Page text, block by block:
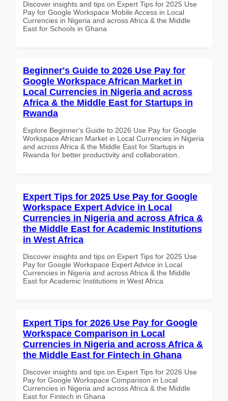
Discover insights and tips on Expert Tips for 2025 Use
Pay for Google Workspace Mobile Access in Local
Currencies in Nigeria and across Africa & the Middle
East for Schools in Ghana
Beginner's Guide to 2026 Use Pay for
Google Workspace African Market in
Local Currencies in Nigeria and across
Africa & the Middle East for Startups in
Rwanda
Explore Beginner's Guide to 2026 Use Pay for Google
Workspace African Market in Local Currencies in Nigeria
and across Africa & the Middle East for Startups in
Rwanda for better productivity and collaboration.
Expert Tips for 2025 Use Pay for Google
Workspace Expert Advice in Local
Currencies in Nigeria and across Africa &
the Middle East for Academic Institutions
in West Africa
Discover insights and tips on Expert Tips for 2025 Use
Pay for Google Workspace Expert Advice in Local
Currencies in Nigeria and across Africa & the Middle
East for Academic Institutions in West Africa
Expert Tips for 2026 Use Pay for Google
Workspace Comparison in Local
Currencies in Nigeria and across Africa &
the Middle East for Fintech in Ghana
Discover insights and tips on Expert Tips for 2026 Use
Pay for Google Workspace Comparison in Local
Currencies in Nigeria and across Africa & the Middle
East for Fintech in Ghana